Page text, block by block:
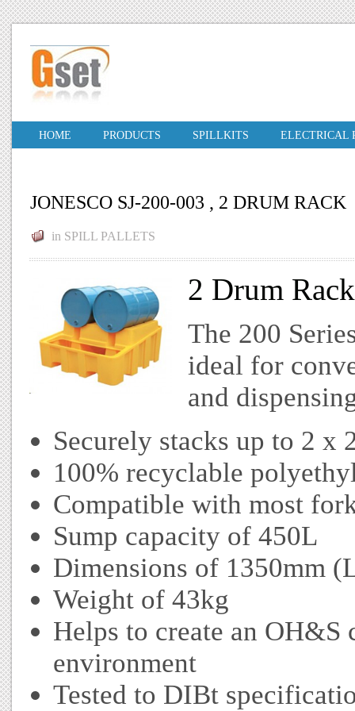
HOME PRODUCTS SPILLKITS ELECTRICAL
JONESCO SJ-200-003 , 2 DRUM RACK
in SPILL PALLETS
2 Drum
The 200
ideal for
and
Securely stacks up to 2 x
100% recyclable
Compatible with most
Sump capacity of 450L
Dimensions of 1350mm
Weight of 43kg
Helps to create an
environment
Tested to DIBt